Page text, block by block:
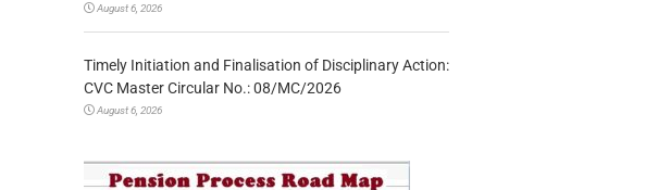
August 6, 2026
Timely Initiation and Finalisation of Disciplinary Action:
CVC Master Circular No.: 08/MC/2026
August 6, 2026